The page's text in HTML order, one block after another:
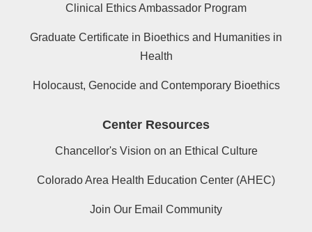
Clinical Ethics Ambassador Program
Graduate Certificate in Bioethics and Humanities in
Health
Holocaust, Genocide and Contemporary Bioethics
Center Resources
Chancellor's Vision on an Ethical Culture
Colorado Area Health Education Center (AHEC)
Join Our Email Community